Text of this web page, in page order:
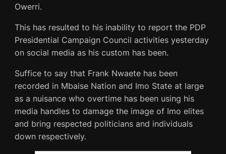
Owerri.
This has resulted to his inability to report the PDP
Presidential Campaign Council activities yesterday
on social media as his custom has been.
Suffice to say that Frank Nwaete has been
recorded in Mbaise Nation and Imo State at large
as a nuisance who overtime has been using his
media handles to damage the image of Imo elites
and bring respected politicians and individuals
down respectively.